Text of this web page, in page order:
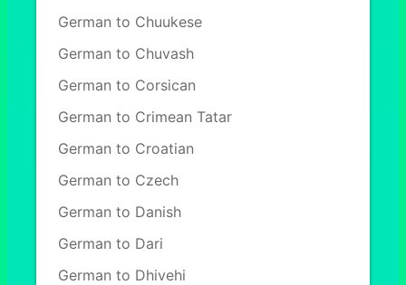
German to Chuukese
German to Chuvash
German to Corsican
German to Crimean Tatar
German to Croatian
German to Czech
German to Danish
German to Dari
German to Dhivehi